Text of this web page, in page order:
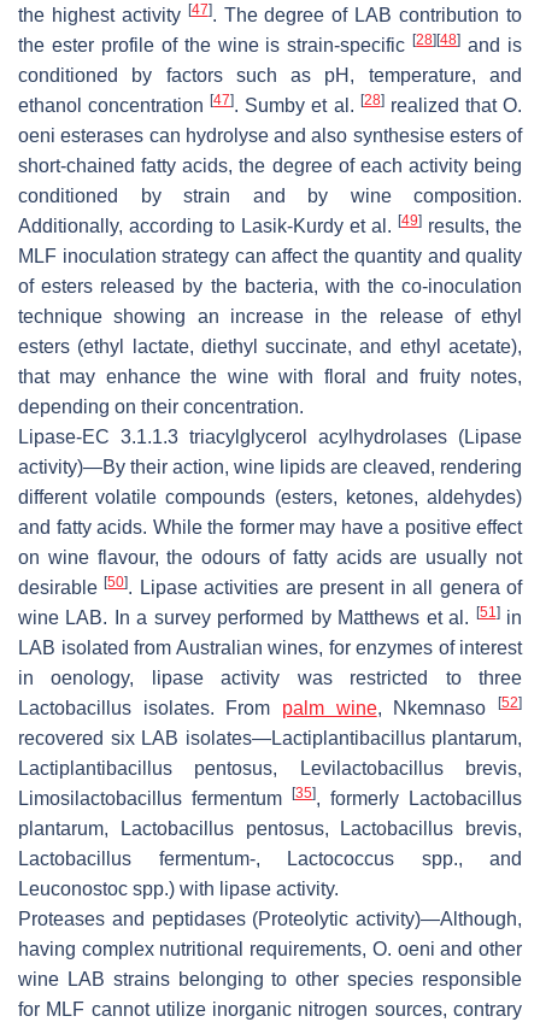
the highest activity [47]. The degree of LAB contribution to
the ester profile of the wine is strain-specific[28] [48] and is
conditioned by factors such as pH, temperature, and
ethanol concentration[47]. Sumby et al. [28]realized thatO.
oeni esterases can hydrolyse and also synthesise esters of
short-chained fatty acids, the degree of each activity being
conditioned by strain and by wine composition.
Additionally, according to Lasik-Kurdy et al. [49] results, the
MLF inoculation strategy can affect the quantity and quality
of esters released by the bacteria, with the co-inoculation
technique showing an increase in the release of ethyl
esters (ethyl lactate, diethyl succinate, and ethyl acetate),
that may enhance the wine with floral and fruity notes,
depending on their concentration.
Lipase-EC 3.1.1.3 triacylglycerol acylhydrolases (Lipase
activity)—By their action, wine lipids are cleaved, rendering
different volatile compounds (esters, ketones, aldehydes)
and fatty acids. While the former may have a positive effect
on wine flavour, the odours of fatty acids are usually not
desirable[50]. Lipase activities are present in all genera of
wine LAB. In a survey performed by Matthews et al.
[51]in
LAB isolated from Australian wines, for enzymes of interest
in oenology, lipase activity was restricted to three
Lactobacillus isolates. From palm wine, Nkemnaso[52]
recovered six LAB isolates—Lactiplantibacillus plantarum,
Lactiplantibacillus pentosus, Levilactobacillus brevis,
Limosilactobacillus fermentum
[35], formerly
Lactobacillus
plantarum, Lactobacillus pentosus, Lactobacillus brevis,
Lactobacillus fermentum-, Lactococcus spp., and
Leuconostoc spp.) with lipase activity.
Proteases and peptidases(Proteolytic activity)—Although,
having complex nutritional requirements, O. oeni and other
wine LAB strains belonging to other species responsible
for MLF cannot utilize inorganic nitrogen sources, contrary